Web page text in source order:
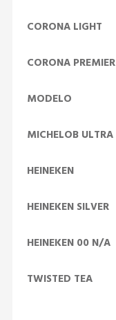
CORONA LIGHT
CORONA PREMIER
MODELO
MICHELOB ULTRA
HEINEKEN
HEINEKEN SILVER
HEINEKEN 00 N/A
TWISTED TEA